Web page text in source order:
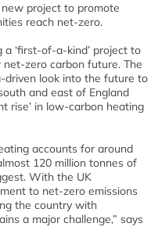
project to promote
reach net-zero.
‘first-of-a-kind’ project to
zero carbon future. The
look into the future to
and east of England
rise’ in low-carbon heating
accounts for around
120 million tonnes of
With the UK
to net-zero emissions
the country with
a major challenge,” says